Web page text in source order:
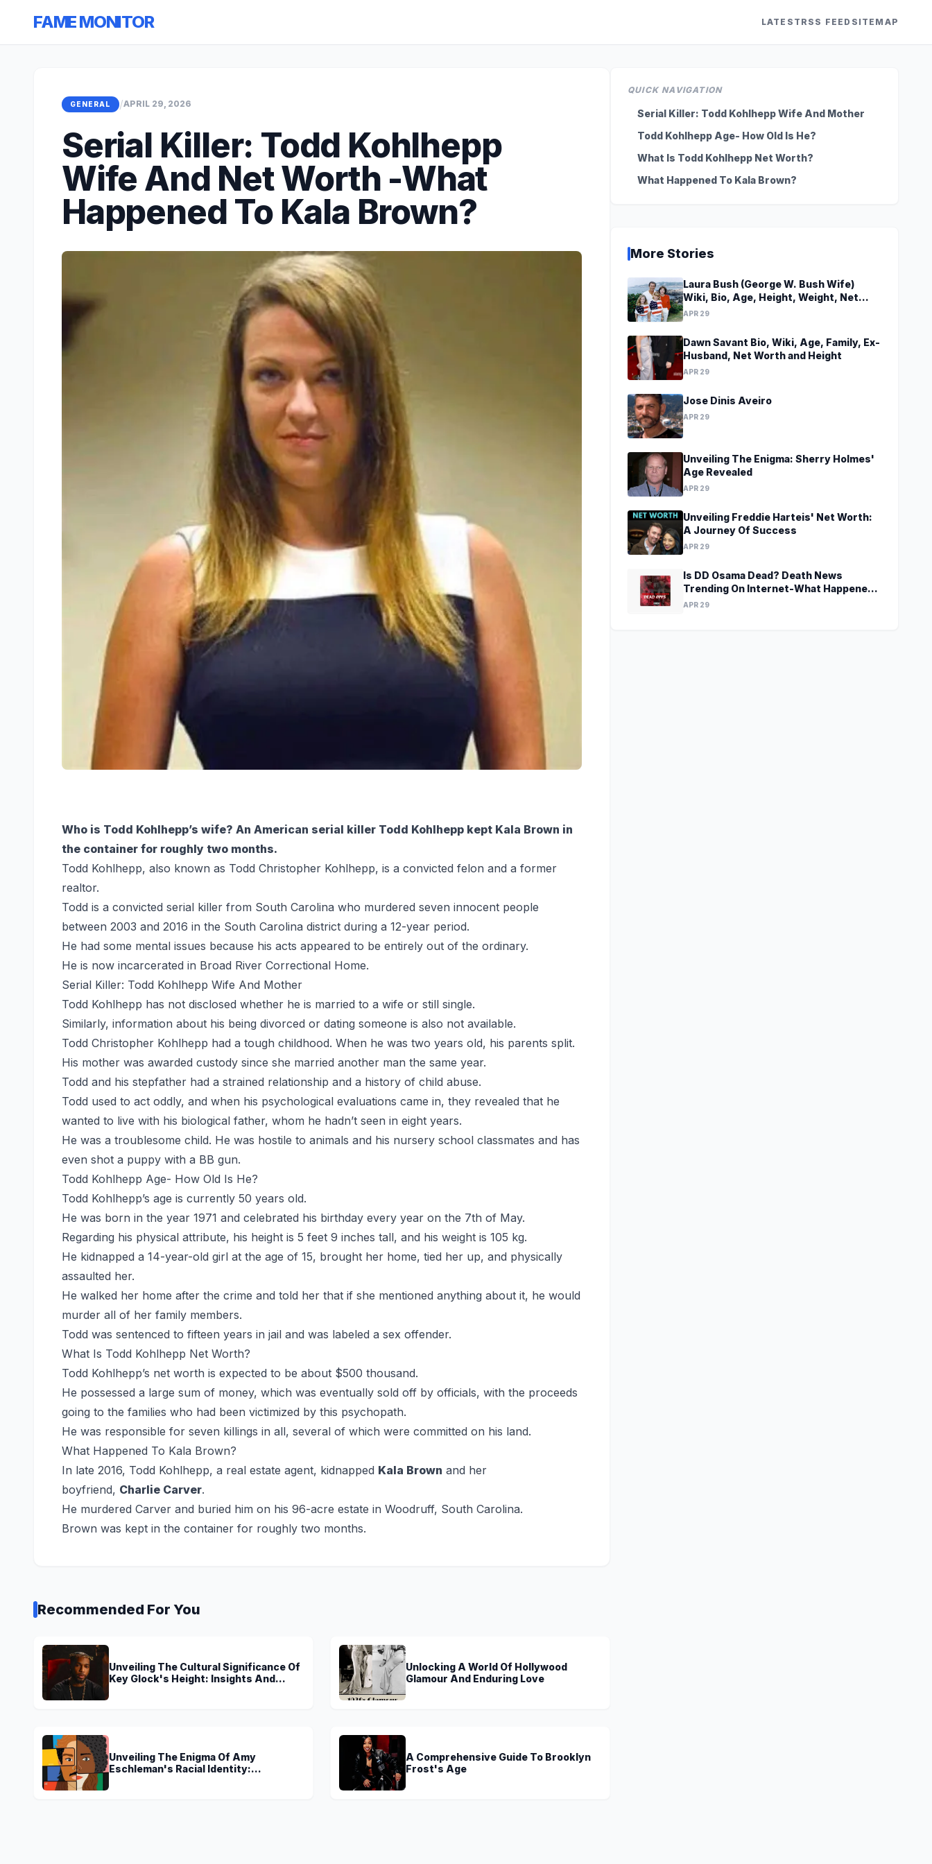
FAME MONITOR LATEST RSS FEED SITEMAP
GENERAL /APRIL 29, 2026
Serial Killer: Todd Kohlhepp
Wife And Net Worth -What
Happened To Kala Brown?
Who is Todd Kohlhepp’s wife? An American serial killer Todd Kohlhepp kept Kala Brown in
the container for roughly two months.
Todd Kohlhepp, also known as Todd Christopher Kohlhepp, is a convicted felon and a former
realtor.
Todd is a convicted serial killer from South Carolina who murdered seven innocent people
between 2003 and 2016 in the South Carolina district during a 12-year period.
He had some mental issues because his acts appeared to be entirely out of the ordinary.
He is now incarcerated in Broad River Correctional Home.
Serial Killer: Todd Kohlhepp Wife And Mother
Todd Kohlhepp has not disclosed whether he is married to a wife or still single.
Similarly, information about his being divorced or dating someone is also not available.
Todd Christopher Kohlhepp had a tough childhood. When he was two years old, his parents split.
His mother was awarded custody since she married another man the same year.
Todd and his stepfather had a strained relationship and a history of child abuse.
Todd used to act oddly, and when his psychological evaluations came in, they revealed that he
wanted to live with his biological father, whom he hadn’t seen in eight years.
He was a troublesome child. He was hostile to animals and his nursery school classmates and has
even shot a puppy with a BB gun.
Todd Kohlhepp Age- How Old Is He?
Todd Kohlhepp’s age is currently 50 years old.
He was born in the year 1971 and celebrated his birthday every year on the 7th of May.
Regarding his physical attribute, his height is 5 feet 9 inches tall, and his weight is 105 kg.
He kidnapped a 14-year-old girl at the age of 15, brought her home, tied her up, and physically
assaulted her.
He walked her home after the crime and told her that if she mentioned anything about it, he would
murder all of her family members.
Todd was sentenced to fifteen years in jail and was labeled a sex offender.
What Is Todd Kohlhepp Net Worth?
Todd Kohlhepp’s net worth is expected to be about $500 thousand.
He possessed a large sum of money, which was eventually sold off by officials, with the proceeds
going to the families who had been victimized by this psychopath.
He was responsible for seven killings in all, several of which were committed on his land.
What Happened To Kala Brown?
In late 2016, Todd Kohlhepp, a real estate agent, kidnapped Kala Brown and her
boyfriend, Charlie Carver.
He murdered Carver and buried him on his 96-acre estate in Woodruff, South Carolina.
Brown was kept in the container for roughly two months.
Recommended For You
Unveiling The Cultural Significance Of
Key Glock's Height: Insights And
Unlocking A World Of Hollywood
Glamour And Enduring Love
Unveiling The Enigma Of Amy
Eschleman's Racial Identity:
A Comprehensive Guide To Brooklyn
Frost's Age
QUICK NAVIGATION
Serial Killer: Todd Kohlhepp Wife And Mother
Todd Kohlhepp Age- How Old Is He?
What Is Todd Kohlhepp Net Worth?
What Happened To Kala Brown?
More Stories
Laura Bush (George W. Bush Wife)
Wiki, Bio, Age, Height, Weight, Net
Worth, Family, Career, Facts
APR 29
Dawn Savant Bio, Wiki, Age, Family, Ex-
Husband, Net Worth and Height
APR 29
Jose Dinis Aveiro
APR 29
Unveiling The Enigma: Sherry Holmes'
Age Revealed
APR 29
Unveiling Freddie Harteis' Net Worth:
A Journey Of Success
APR 29
Is DD Osama Dead? Death News
Trending On Internet-What Happened
To Musical Artist?
APR 29